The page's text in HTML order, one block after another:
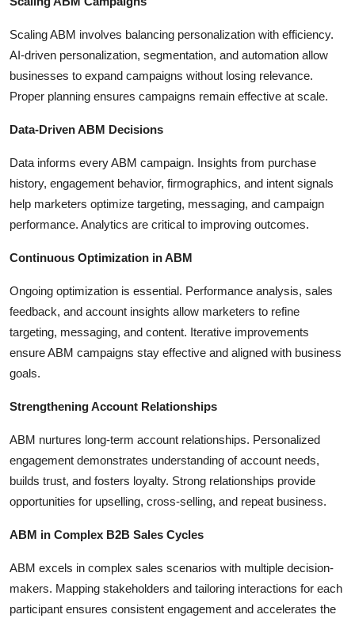
Scaling ABM involves balancing personalization with efficiency.
AI-driven personalization, segmentation, and automation allow
businesses to expand campaigns without losing relevance.
Proper planning ensures campaigns remain effective at scale.
Data-Driven ABM Decisions
Data informs every ABM campaign. Insights from purchase
history, engagement behavior, firmographics, and intent signals
help marketers optimize targeting, messaging, and campaign
performance. Analytics are critical to improving outcomes.
Continuous Optimization in ABM
Ongoing optimization is essential. Performance analysis, sales
feedback, and account insights allow marketers to refine
targeting, messaging, and content. Iterative improvements
ensure ABM campaigns stay effective and aligned with business
goals.
Strengthening Account Relationships
ABM nurtures long-term account relationships. Personalized
engagement demonstrates understanding of account needs,
builds trust, and fosters loyalty. Strong relationships provide
opportunities for upselling, cross-selling, and repeat business.
ABM in Complex B2B Sales Cycles
ABM excels in complex sales scenarios with multiple decision-
makers. Mapping stakeholders and tailoring interactions for each
participant ensures consistent engagement and accelerates the